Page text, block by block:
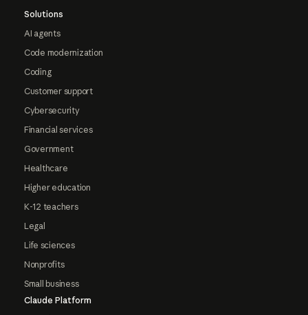
Solutions
AI agents
Code modernization
Coding
Customer support
Cybersecurity
Financial services
Government
Healthcare
Higher education
K-12 teachers
Legal
Life sciences
Nonprofits
Small business
Claude Platform